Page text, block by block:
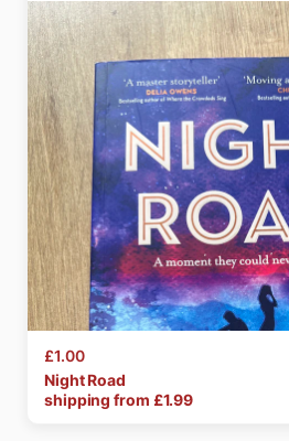
£1.00
NightRoad
shipping from £1.99